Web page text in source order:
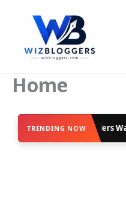
Home
TRENDING NOW
Away in Patalganga River,